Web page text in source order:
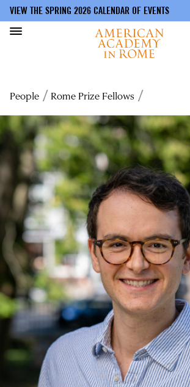
main
VIEW THE SPRING 2026 CALENDAR OF EVENTS
Breadcrumb
People Rome Prize Fellows